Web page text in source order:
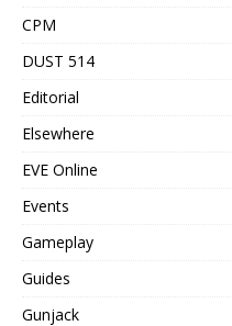
CPM
DUST 514
Editorial
Elsewhere
EVE Online
Events
Gameplay
Guides
Gunjack